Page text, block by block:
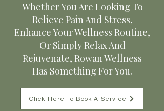
Whether You Are Looking To
Relieve Pain And Stress,
Enhance Your Wellness Routine,
Or Simply Relax And
Rejuvenate, Rowan Wellness
Has Something For You.
Click Here To Book A Service